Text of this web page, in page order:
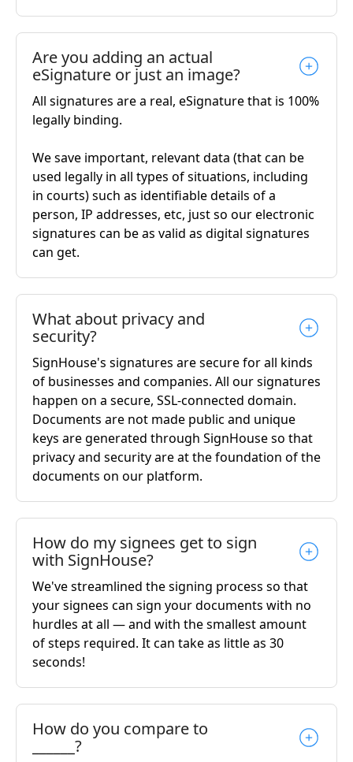
Are you adding an actual
eSignature or just an image?
All signatures are a real, eSignature that is 100%
legally binding.
We save important, relevant data (that can be
used legally in all types of situations, including
in courts) such as identifiable details of a
person, IP addresses, etc, just so our electronic
signatures can be as valid as digital signatures
can get.
What about privacy and
security?
SignHouse's signatures are secure for all kinds
of businesses and companies. All our signatures
happen on a secure, SSL-connected domain.
Documents are not made public and unique
keys are generated through SignHouse so that
privacy and security are at the foundation of the
documents on our platform.
How do my signees get to sign
with SignHouse?
We've streamlined the signing process so that
your signees can sign your documents with no
hurdles at all — and with the smallest amount
of steps required. It can take as little as 30
seconds!
How do you compare to
______?